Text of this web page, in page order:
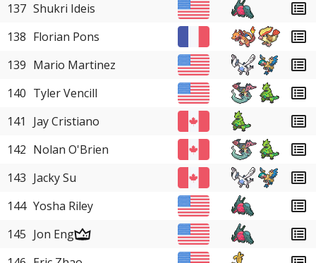
137 Shukri Ideis
138 Florian Pons
139 Mario Martinez
140 Tyler Vencill
141
Jay Cristiano
142 Nolan O'Brien
143 Jacky Su
144 Yosha Riley
145 Jon Eng